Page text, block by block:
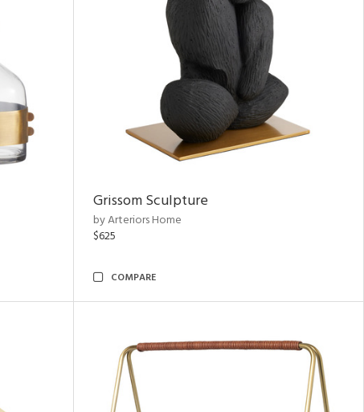
Grissom Sculpture
by Arteriors Home
$625
COMPARE